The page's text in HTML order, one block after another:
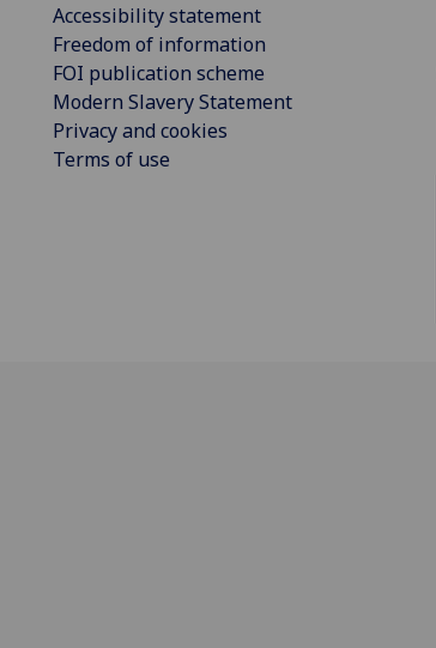
Accessibility statement
Freedom of information
FOI publication scheme
Modern Slavery Statement
Privacy and cookies
Terms of use